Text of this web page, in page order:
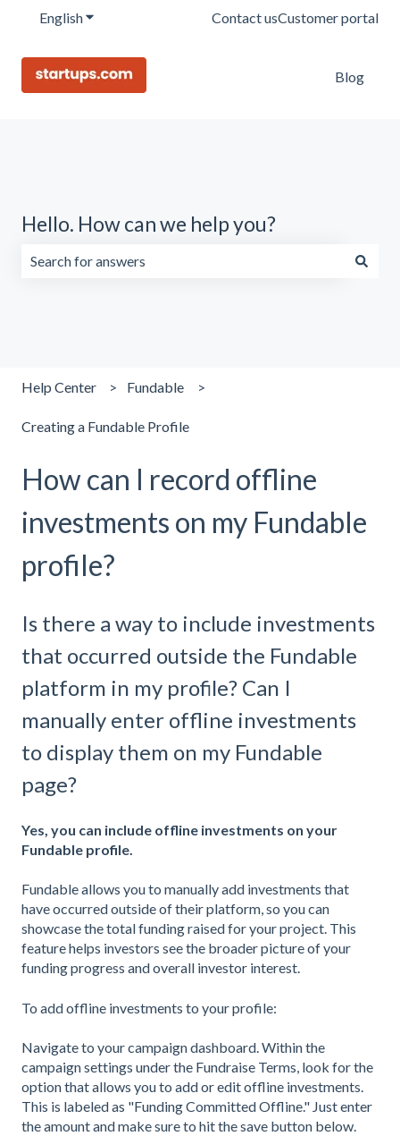
EnglishShow submenu for translations
Contact usCustomer portal
Blog
Hello. How can we help you?
Help Center Fundable
Creating a Fundable Profile
How can I record offline
investments on my Fundable
profile?
Is there a way to include investments
that occurred outside the Fundable
platform in my profile? Can I
manually enter offline investments
to display them on my Fundable
page?
Yes, you can include offline investments on your
Fundable profile.
Fundable allows you to manually add investments that
have occurred outside of their platform, so you can
showcase the total funding raised for your project. This
feature helps investors see the broader picture of your
funding progress and overall investor interest.
To add offline investments to your profile:
Navigate to your campaign dashboard. Within the
campaign settings under the Fundraise Terms, look for the
option that allows you to add or edit offline investments.
This is labeled as "Funding Committed Offline." Just enter
the amount and make sure to hit the save button below.